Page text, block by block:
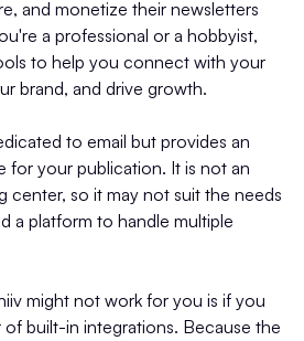
and monetize their newsletters
a professional or a hobbyist,
to help you connect with your
brand, and drive growth.
to email but provides an
for your publication. It is not an
center, so it may not suit the needs
a platform to handle multiple
might not work for you is if you
of built-in integrations. Because the